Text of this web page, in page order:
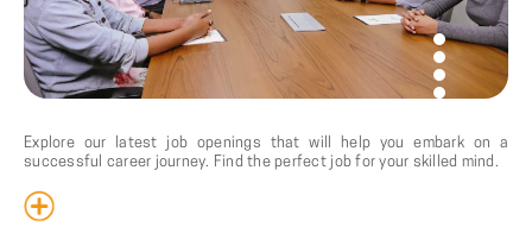
Explore our latest job openings that will help you embark on a
successful career journey. Find the perfect job for your skilled mind.